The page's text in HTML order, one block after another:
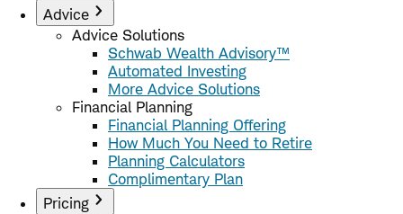
Advice
Advice Solutions
Schwab Wealth Advisory™
Automated Investing
More Advice Solutions
Financial Planning
Financial Planning Offering
How Much You Need to Retire
Planning Calculators
Complimentary Plan
Pricing